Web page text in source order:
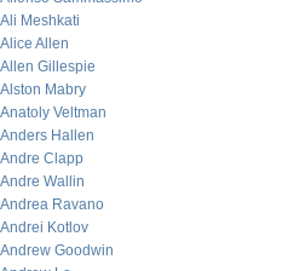
Ali Meshkati
Alice Allen
Allen Gillespie
Alston Mabry
Anatoly Veltman
Anders Hallen
Andre Clapp
Andre Wallin
Andrea Ravano
Andrei Kotlov
Andrew Goodwin